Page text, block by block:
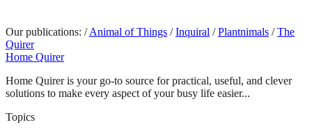
Our publications: / Animal of Things / Inquiral / Plantnimals / The
Quirer
Home Quirer
Home Quirer is your go-to source for practical, useful, and clever
solutions to make every aspect of your busy life easier...
Topics